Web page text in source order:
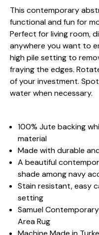
This contemporary
functional and fun for
Perfect for living room,
anywhere you want to
high pile setting to
fraying the edges.
of your investment.
water when necessary.
100% Jute backing
material
Made with durable
A beautiful
shade among navy
Stain resistant, easy
setting
Samuel
Area Rug